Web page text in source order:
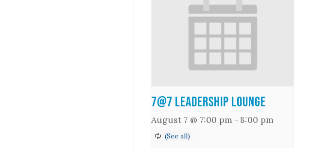
7@7 Leadership Lounge
August 7 @ 7:00 pm - 8:00 pm